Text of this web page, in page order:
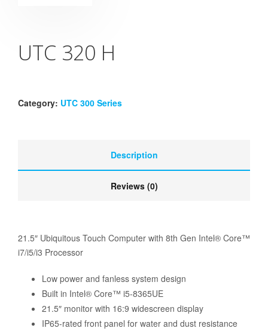
UTC 320 H
Category: UTC 300 Series
Description
Reviews (0)
21.5″ Ubiquitous Touch Computer with 8th Gen Intel® Core™
i7/i5/i3 Processor
Low power and fanless system design
Built in Intel® Core™ i5-8365UE
21.5″ monitor with 16:9 widescreen display
IP65-rated front panel for water and dust resistance